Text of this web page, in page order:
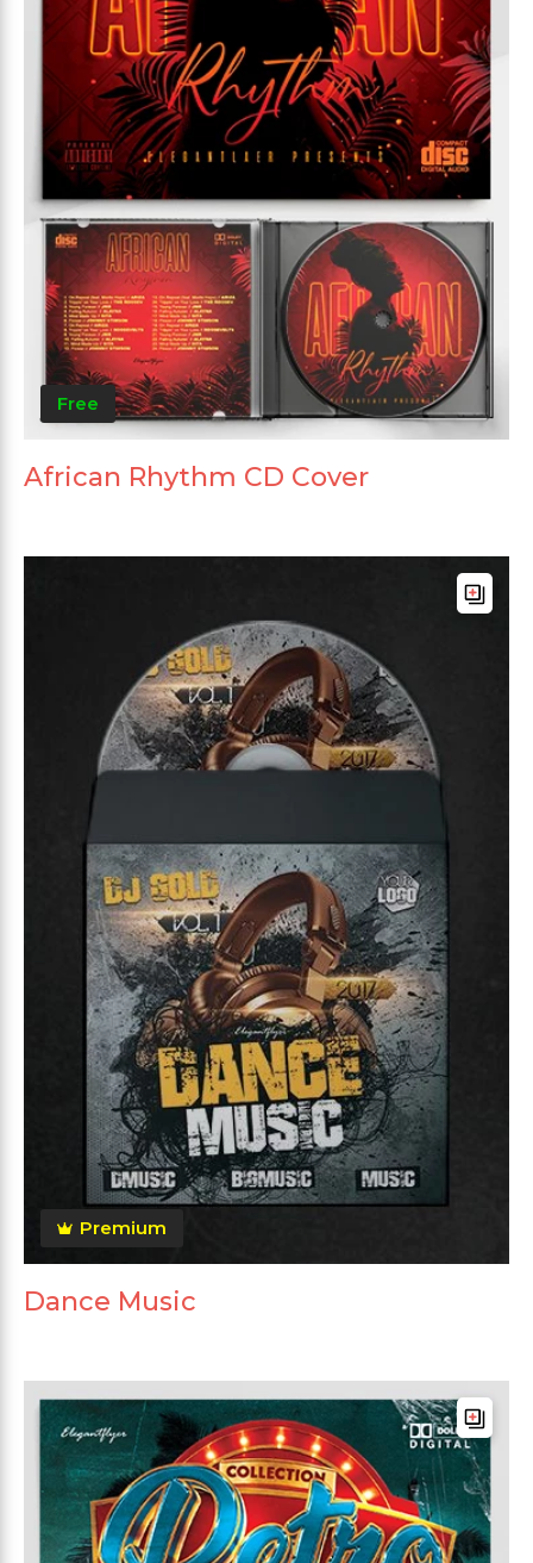
Free
African Rhythm CD Cover
Premium
Dance Music